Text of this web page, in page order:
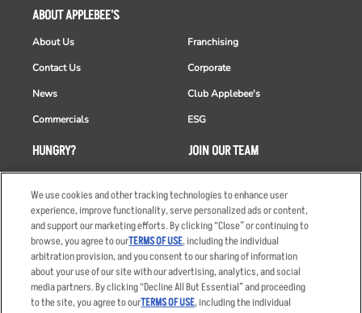
HUNGRY?
Takeout
Order Delivery
Restaurant List
Nutrition & Allergens
ABOUT APPLEBEE'S
About Us
Contact Us
News
Commercials
Franchising
Corporate
Club Applebee's
ESG
JOIN OUR TEAM
Careers
Applicant & Employee
Privacy Notice
We use cookies and other tracking technologies to enhance user
experience, improve functionality, serve personalized ads or content,
and support our marketing efforts. By clicking “Close” or continuing to
browse, you agree to ourTERMS OF USE, including the individual
arbitration provision, and you consent to our sharing of information
about your use of our site with our advertising, analytics, and social
media partners. By clicking “Decline All But Essential” and proceeding
to the site, you agree to ourTERMS OF USE, including the individual